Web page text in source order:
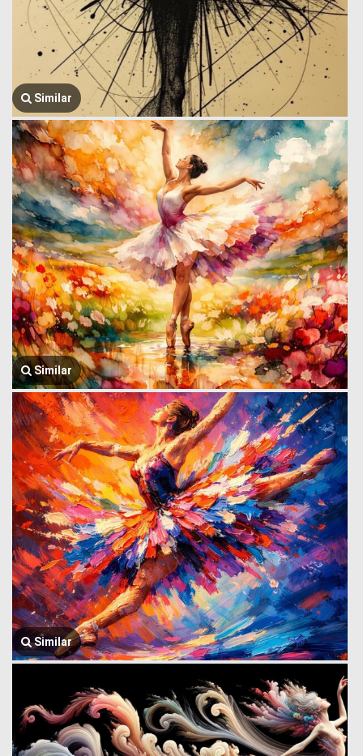
Similar
Similar
Similar